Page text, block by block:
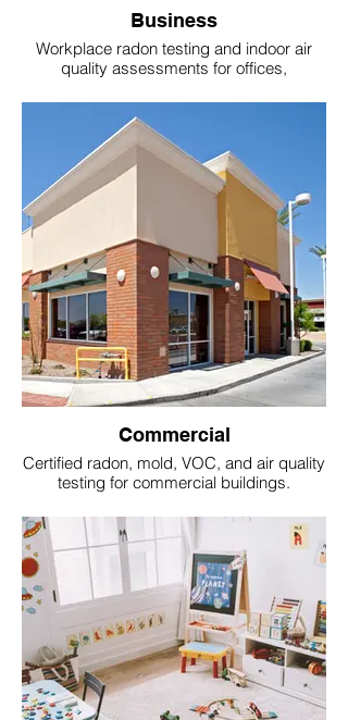
Business
Workplace radon testing and indoor air
quality assessments for offices,
Commercial
Certified radon, mold, VOC, and air quality
testing for commercial buildings.